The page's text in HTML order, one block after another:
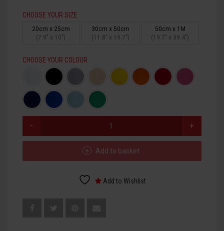
HTV PRINTABLE BLOCK PU
HTV APPLICATION TAPE
CHOOSE YOUR SIZE
20cm x 25cm
(7.9" x 10")
30cm x 50cm
(11.8" x 19.7")
50cm x 1M
(19.7" x 39.4")
CHOOSE YOUR COLOUR
QUANTITY
Add to basket
Add to Wishlist